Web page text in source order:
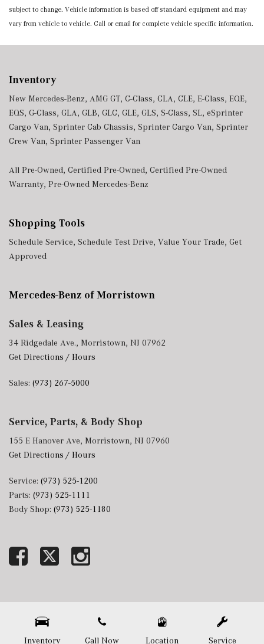
Inventory Call Now Location Service
subject to change. Vehicle information is based off standard equipment and may
vary from vehicle to vehicle. Call or email for complete vehicle specific information.
Inventory
New Mercedes-Benz, AMG GT, C-Class, CLA, CLE, E-Class, EQE,
EQS, G-Class, GLA, GLB, GLC, GLE, GLS, S-Class, SL, eSprinter
Cargo Van, Sprinter Cab Chassis, Sprinter Cargo Van, Sprinter
Crew Van, Sprinter Passenger Van
All Pre-Owned, Certified Pre-Owned, Certified Pre-Owned
Warranty, Pre-Owned Mercedes-Benz
Shopping Tools
Schedule Service, Schedule Test Drive, Value Your Trade, Get
Approved
Mercedes-Benz of Morristown
Sales & Leasing
34 Ridgedale Ave., Morristown, NJ 07962
Get Directions / Hours
Sales: (973) 267-5000
Service, Parts, & Body Shop
155 E Hanover Ave, Morristown, NJ 07960
Get Directions / Hours
Service: (973) 525-1200
Parts: (973) 525-1111
Body Shop: (973) 525-1180
DealerSocket portfolio of advanced automotive technology products.
Copyright © Mercedes-Benz of Morristown Privacy Sitemap